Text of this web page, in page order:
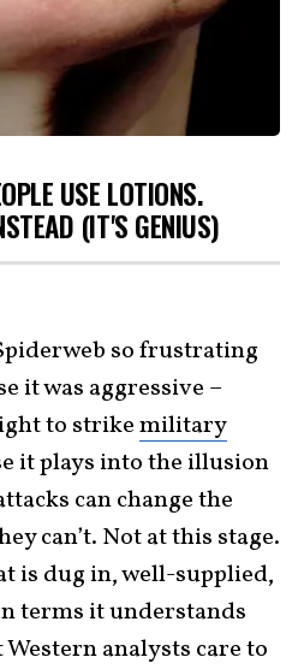
USE LOTIONS.
(IT'S GENIUS)
so frustrating
it was aggressive –
to strikemilitary
it plays into the illusion
can change the
can’t. Not at this stage.
is dug in, well-supplied,
terms it understands
analysts care to